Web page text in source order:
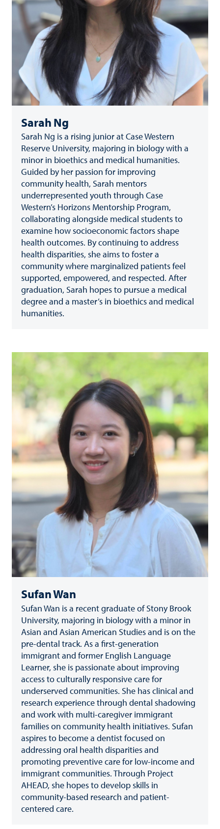
Sarah Ng
Sarah Ng is a rising junior at Case Western
Reserve University, majoring in biology with a
minor in bioethics and medical humanities.
Guided by her passion for improving
community health, Sarah mentors
underrepresented youth through Case
Western’s Horizons Mentorship Program,
collaborating alongside medical students to
examine how socioeconomic factors shape
health outcomes. By continuing to address
health disparities, she aims to foster a
community where marginalized patients feel
supported, empowered, and respected. After
graduation, Sarah hopes to pursue a medical
degree and a master’s in bioethics and medical
humanities.
Sufan Wan
Sufan Wan is a recent graduate of Stony Brook
University, majoring in biology with a minor in
Asian and Asian American Studies and is on the
pre-dental track. As a first-generation
immigrant and former English Language
Learner, she is passionate about improving
access to culturally responsive care for
underserved communities. She has clinical and
research experience through dental shadowing
and work with multi-caregiver immigrant
families on community health initiatives. Sufan
aspires to become a dentist focused on
addressing oral health disparities and
promoting preventive care for low-income and
immigrant communities. Through Project
AHEAD, she hopes to develop skills in
community-based research and patient-
centered care.